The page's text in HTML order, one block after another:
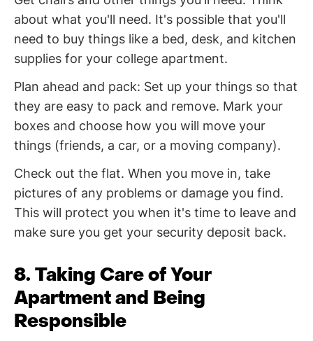
about what you'll need. It's possible that you'll
need to buy things like a bed, desk, and kitchen
supplies for your college apartment.
Plan ahead and pack: Set up your things so that
they are easy to pack and remove. Mark your
boxes and choose how you will move your
things (friends, a car, or a moving company).
Check out the flat. When you move in, take
pictures of any problems or damage you find.
This will protect you when it's time to leave and
make sure you get your security deposit back.
8. Taking Care of Your
Apartment and Being
Responsible